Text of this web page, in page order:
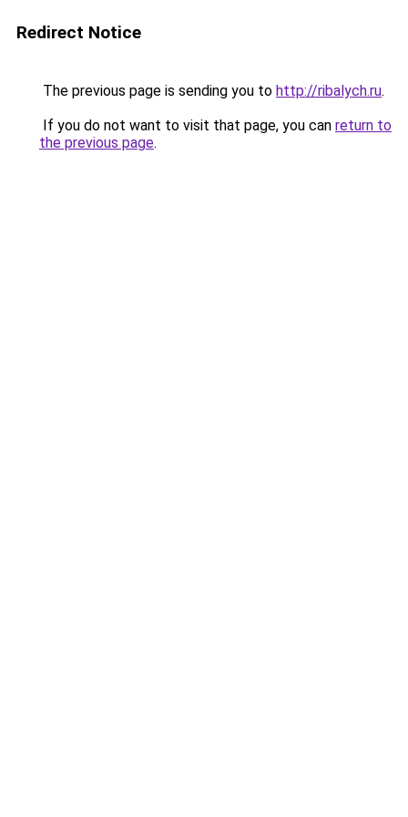
Redirect Notice
The previous page is sending you to http://ribalych.ru.
If you do not want to visit that page, you can return to
the previous page.